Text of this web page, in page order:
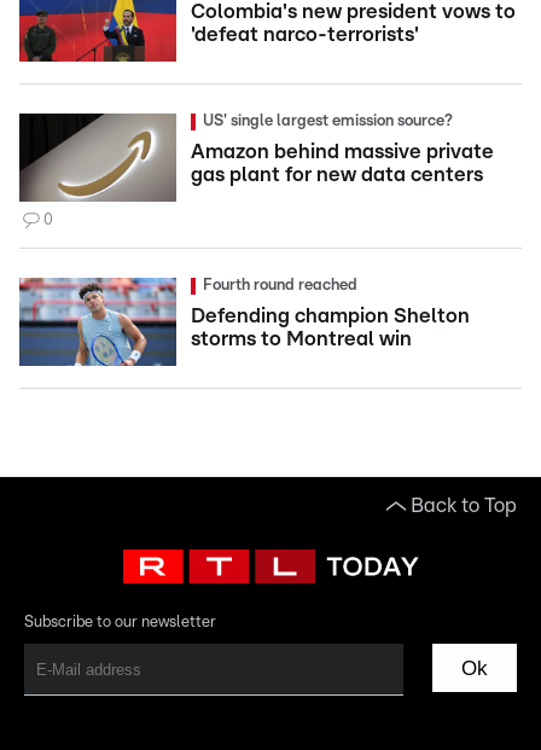
Colombia's new president vows to
'defeat narco-terrorists'
US' single largest emission source?
Amazon behind massive private
gas plant for new data centers
0
Fourth round reached
Defending champion Shelton
storms to Montreal win
Back to Top
Subscribe to our newsletter
Ok